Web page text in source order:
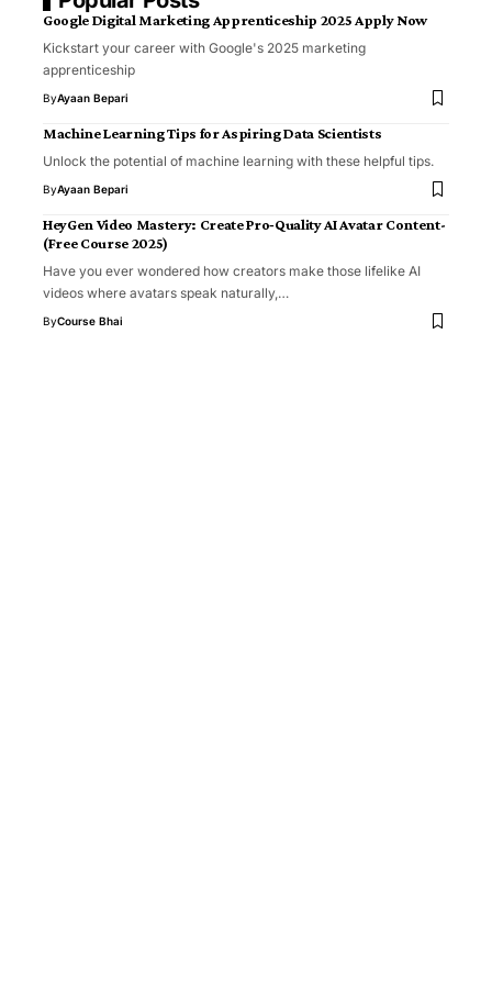
Google Digital Marketing Apprenticeship 2025 Apply Now
Kickstart your career with Google's 2025 marketing
apprenticeship
ByAyaan Bepari
Machine Learning Tips for Aspiring Data Scientists
Unlock the potential of machine learning with these helpful tips.
ByAyaan Bepari
HeyGen Video Mastery: Create Pro‑Quality AI Avatar Content-
(Free Course 2025)
Have you ever wondered how creators make those lifelike AI
videos where avatars speak naturally,…
ByCourse Bhai